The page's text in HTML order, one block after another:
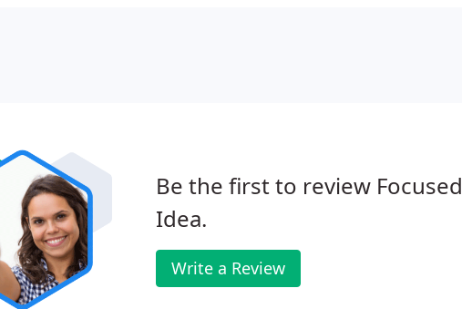
Be the first to review Focused
Idea.
Write a Review